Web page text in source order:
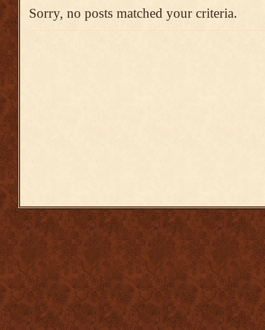
Sorry, no posts matched your criteria.